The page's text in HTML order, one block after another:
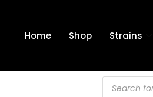
Home Shop Strains
Products
search